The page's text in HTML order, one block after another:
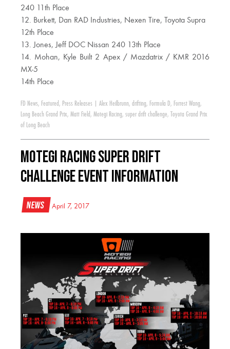
240 11th Place
12. Burkett, Dan RAD Industries, Nexen Tire, Toyota Supra
12th Place
13. Jones, Jeff DOC Nissan 240 13th Place
14. Mohan, Kyle Built 2 Apex / Mazdatrix / KMR 2016
MX-5
14th Place
FD News, Featured , Press Releases Alex Heilbrunn, drifting, Formula D, Forrest Wang,
Long Beach Grand Prix, Matt Field , Motegi Racing, super drift challenge, Toyota Grand Prix
of Long Beach
Motegi Racing Super Drift
Challenge Event Information
News April 7, 2017